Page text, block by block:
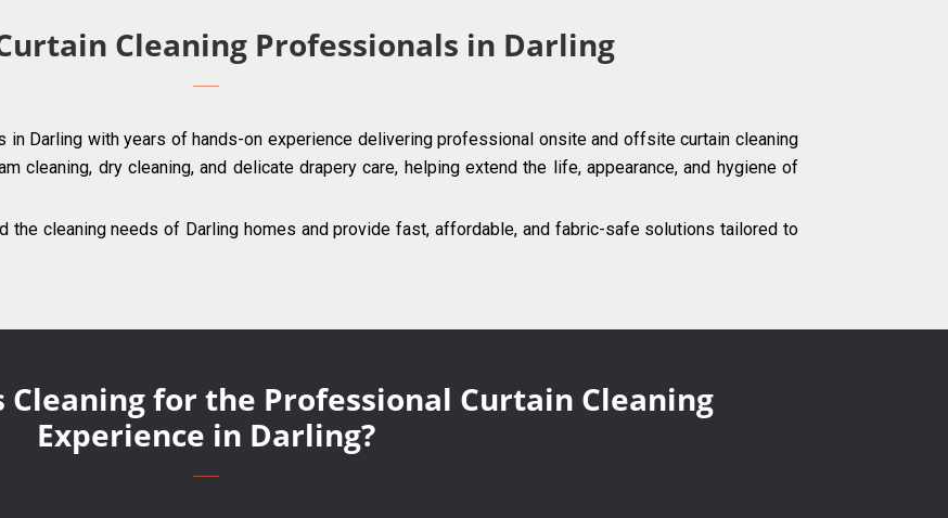
Cleaning Professionals in Darling
in Darling with years of hands-on experience delivering professional onsite and offsite curtain cleaning
cleaning, dry cleaning, and delicate drapery care, helping extend the life, appearance, and hygiene of
the cleaning needs of Darling homes and provide fast, affordable, and fabric-safe solutions tailored to
Cleaning for the Professional Curtain Cleaning
Experience in Darling?